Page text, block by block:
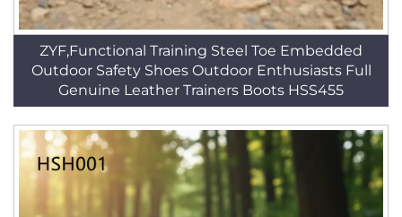
ZYF,Functional Training Steel Toe Embedded
Outdoor Safety Shoes Outdoor Enthusiasts Full
Genuine Leather Trainers Boots HSS455